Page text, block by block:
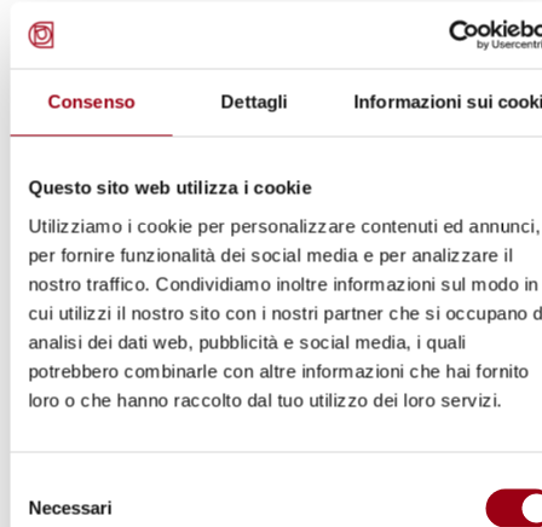
Consenso Dettagli Informazioni sui
Questo sito web utilizza i cookie
Utilizziamo i cookie per personalizzare contenuti ed annunci,
per fornire funzionalità dei social media e per analizzare il
nostro traffico. Condividiamo inoltre informazioni sul modo in
cui utilizzi il nostro sito con i nostri partner che si occupano
analisi dei dati web, pubblicità e social media, i quali
potrebbero combinarle con altre informazioni che hai fornito
loro o che hanno raccolto dal tuo utilizzo dei loro servizi.
delNecessari
The interview to Maria Magdalena Sepùlveda